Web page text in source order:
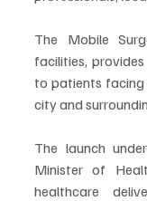
The Mobile
facilities,
to patients facing
city and
The launch
Minister of
healthcare